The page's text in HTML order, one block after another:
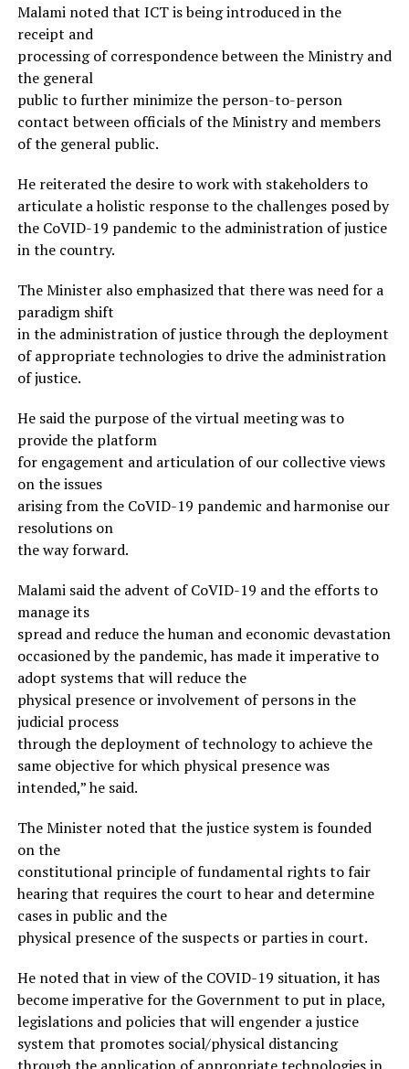
Malami noted that ICT is being introduced in the
receipt and
processing of correspondence between the Ministry and
the general
public to further minimize the person-to-person
contact between officials of the Ministry and members
of the general public.
He reiterated the desire to work with stakeholders to
articulate a holistic response to the challenges posed by
the CoVID-19 pandemic to the administration of justice
in the country.
The Minister also emphasized that there was need for a
paradigm shift
in the administration of justice through the deployment
of appropriate technologies to drive the administration
of justice.
He said the purpose of the virtual meeting was to
provide the platform
for engagement and articulation of our collective views
on the issues
arising from the CoVID-19 pandemic and harmonise our
resolutions on
the way forward.
Malami said the advent of CoVID-19 and the efforts to
manage its
spread and reduce the human and economic devastation
occasioned by the pandemic, has made it imperative to
adopt systems that will reduce the
physical presence or involvement of persons in the
judicial process
through the deployment of technology to achieve the
same objective for which physical presence was
intended,” he said.
The Minister noted that the justice system is founded
on the
constitutional principle of fundamental rights to fair
hearing that requires the court to hear and determine
cases in public and the
physical presence of the suspects or parties in court.
He noted that in view of the COVID-19 situation, it has
become imperative for the Government to put in place,
legislations and policies that will engender a justice
system that promotes social/physical distancing